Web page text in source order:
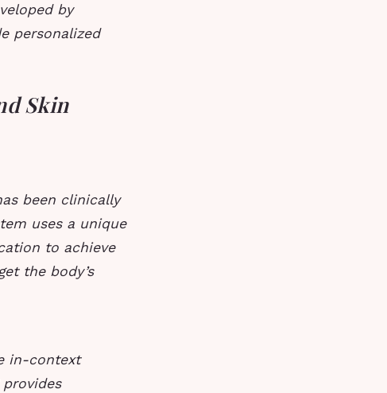
by
personalized
Skin
been clinically
uses a unique
to achieve
the body’s
in-context